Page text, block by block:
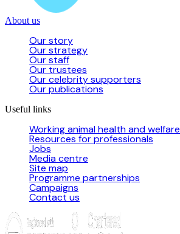
About us
Our story
Our strategy
Our staff
Our trustees
Our celebrity supporters
Our publications
Useful links
Working animal health and welfare
Resources for professionals
Jobs
Media centre
Site map
Programme partnerships
Campaigns
Contact us